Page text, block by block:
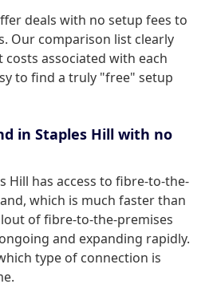
deals with no setup fees to
Our comparison list clearly
associated with each
to find a truly "free" setup
in Staples Hill with no
Hill has access to fibre-to-the-
which is much faster than
of fibre-to-the-premises
and expanding rapidly.
type of connection is